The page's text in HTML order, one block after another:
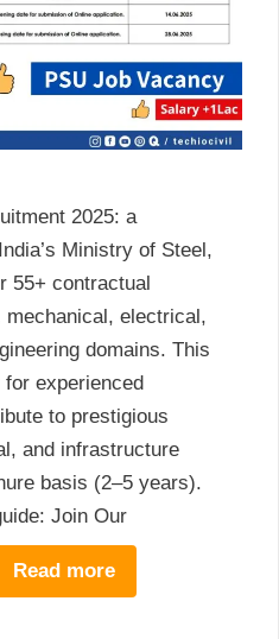
2025: a
Ministry of Steel,
55+ contractual
electrical,
domains. This
experienced
to prestigious
and infrastructure
basis (2–5 years).
Join Our
Read more